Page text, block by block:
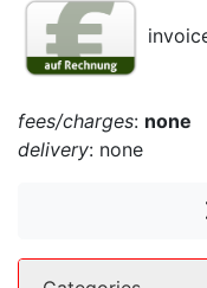
fees/charges: none
delivery: none